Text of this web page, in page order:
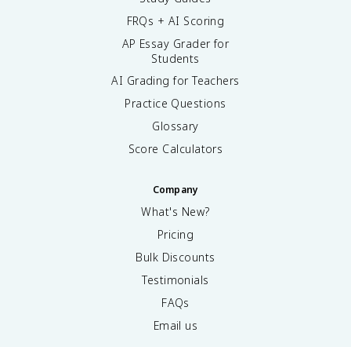
FRQs + AI Scoring
AP Essay Grader for
Students
AI Grading for Teachers
Practice Questions
Glossary
Score Calculators
Company
What's New?
Pricing
Bulk Discounts
Testimonials
FAQs
Email us